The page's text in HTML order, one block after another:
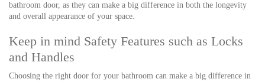
bathroom door, as they can make a big difference in both the longevity
and overall appearance of your space.
Keep in mind Safety Features such as Locks
and Handles
Choosing the right door for your bathroom can make a big difference in